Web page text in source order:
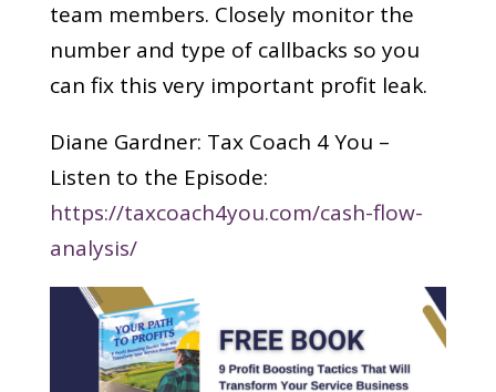
team members. Closely monitor the
number and type of callbacks so you
can fix this very important profit leak.
Diane Gardner: Tax Coach 4 You –
Listen to the Episode:
https://taxcoach4you.com/cash-flow-
analysis/